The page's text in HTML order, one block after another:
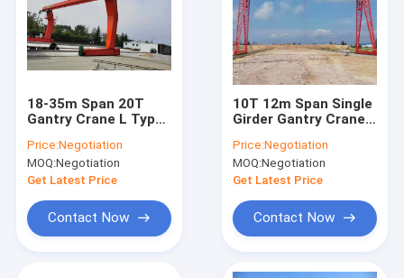
About Us
Factory Tour
News
Cases
18-35m Span 20T
Gantry Crane L Type
Crane
Price:Negotiation
MOQ:Negotiation
Get Latest Price
Contact Now
10T 12m Span Single
Girder Gantry Crane
Control
Price:Negotiation
MOQ:Negotiation
Get Latest Price
Contact Now